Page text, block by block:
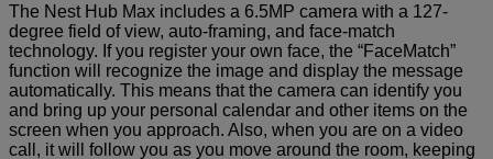
The Nest Hub Max includes a 6.5MP camera with a 127-
degree field of view, auto-framing, and face-match
technology. If you register your own face, the “FaceMatch”
function will recognize the image and display the message
automatically. This means that the camera can identify you
and bring up your personal calendar and other items on the
screen when you approach. Also, when you are on a video
call, it will follow you as you move around the room, keeping